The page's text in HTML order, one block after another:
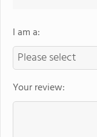
I am a:
Your review: